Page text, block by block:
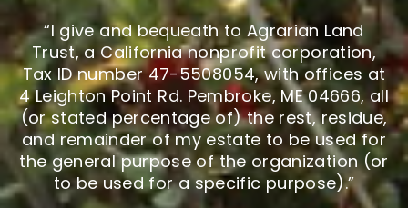
“I give and bequeath to Agrarian Land
Trust, a California nonprofit corporation,
Tax ID number 47-5508054, with offices at
4 Leighton Point Rd. Pembroke, ME 04666, all
(or stated percentage of) the rest, residue,
and remainder of my estate to be used for
the general purpose of the organization (or
to be used for a specific purpose).”